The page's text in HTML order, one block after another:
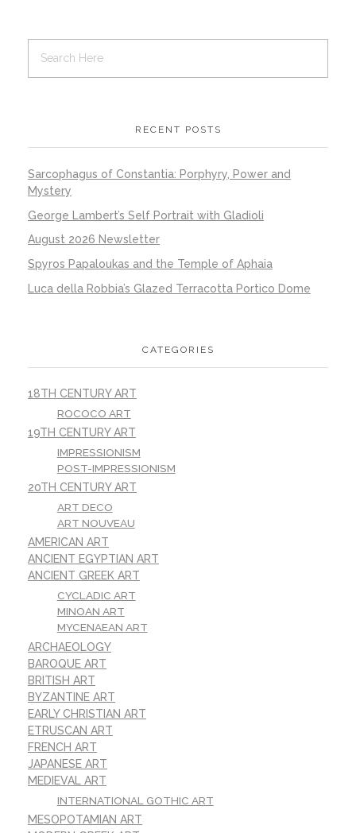
RECENT POSTS
Sarcophagus of Constantia: Porphyry, Power and
Mystery
George Lambert’s Self Portrait with Gladioli
August 2026 Newsletter
Spyros Papaloukas and the Temple of Aphaia
Luca della Robbia’s Glazed Terracotta Portico Dome
CATEGORIES
18TH CENTURY ART
ROCOCO ART
19TH CENTURY ART
IMPRESSIONISM
POST-IMPRESSIONISM
20TH CENTURY ART
ART DECO
ART NOUVEAU
AMERICAN ART
ANCIENT EGYPTIAN ART
ANCIENT GREEK ART
CYCLADIC ART
MINOAN ART
MYCENAEAN ART
ARCHAEOLOGY
BAROQUE ART
BRITISH ART
BYZANTINE ART
EARLY CHRISTIAN ART
ETRUSCAN ART
FRENCH ART
JAPANESE ART
MEDIEVAL ART
INTERNATIONAL GOTHIC ART
MESOPOTAMIAN ART